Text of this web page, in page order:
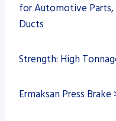
for Automotive Parts,
Ducts
Strength: High
Ermaksan Press